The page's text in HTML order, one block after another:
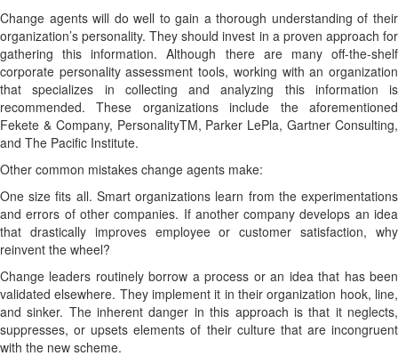
Change agents will do well to gain a thorough understanding of their
organization’s personality. They should invest in a proven approach for
gathering this information. Although there are many off-the-shelf
corporate personality assessment tools, working with an organization
that specializes in collecting and analyzing this information is
recommended. These organizations include the aforementioned
Fekete & Company, PersonalityTM, Parker LePla, Gartner Consulting,
and The Pacific Institute.
Other common mistakes change agents make:
One size fits all. Smart organizations learn from the experimentations
and errors of other companies. If another company develops an idea
that drastically improves employee or customer satisfaction, why
reinvent the wheel?
Change leaders routinely borrow a process or an idea that has been
validated elsewhere. They implement it in their organization hook, line,
and sinker. The inherent danger in this approach is that it neglects,
suppresses, or upsets elements of their culture that are incongruent
with the new scheme.